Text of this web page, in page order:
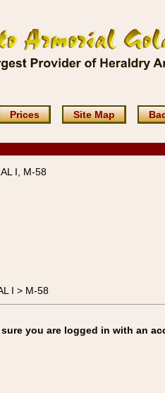
Prices Site Map
I, M-58
I > M-58
you are logged in with an